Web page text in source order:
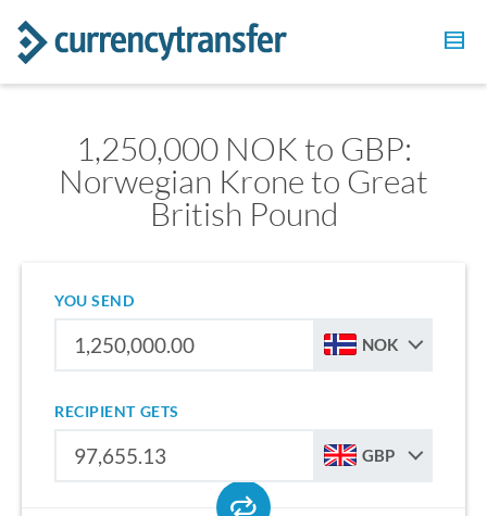
1,250,000 NOK to GBP:
Norwegian Krone to Great
British Pound
YOU SEND
NOK
RECIPIENT GETS
GBP